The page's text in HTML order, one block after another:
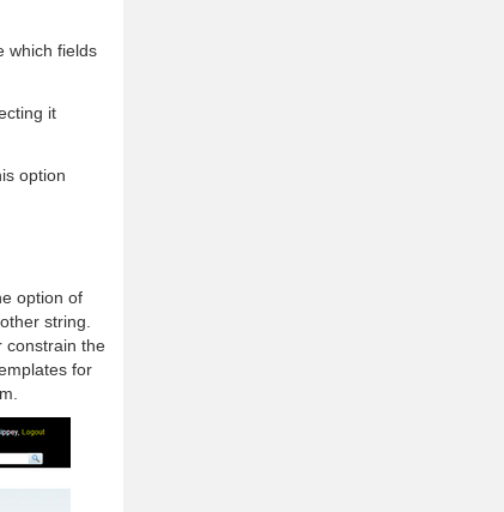
which fields
it
option
option of
string.
constrain the
for